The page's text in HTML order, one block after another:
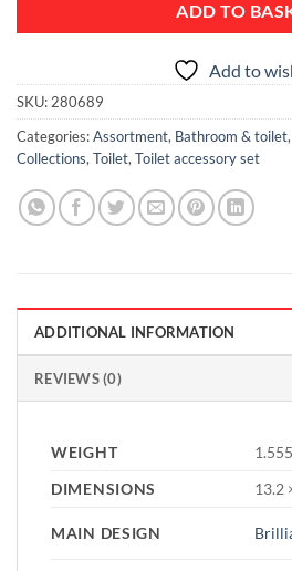
ADD TO
Add to
SKU: 280689
Categories:Assortment, Bathroom & toilet,
Collections, Toilet, Toilet accessory set
ADDITIONAL INFORMATION
REVIEWS (0)
WEIGHT
DIMENSIONS
13.2
MAIN DESIGN